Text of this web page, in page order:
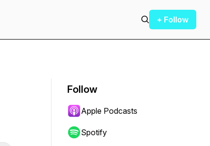
+ Follow
Follow
Apple Podcasts
Spotify